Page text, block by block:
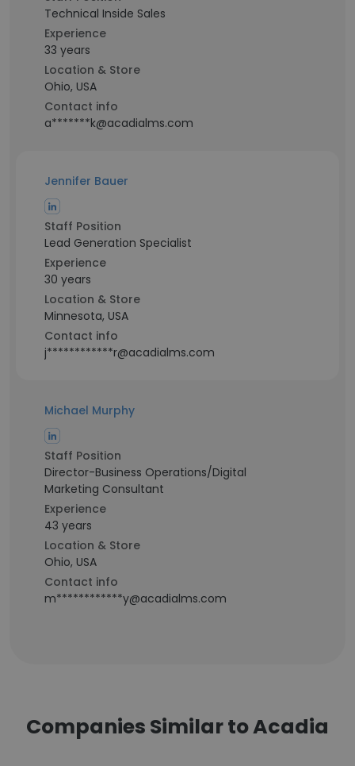
Technical Inside Sales
Experience
33 years
Location & Store
Ohio, USA
Contact info
a*******k@acadialms.com
Jennifer Bauer
Staff Position
Lead Generation Specialist
Experience
30 years
Location & Store
Minnesota, USA
Contact info
j************r@acadialms.com
Michael Murphy
Staff Position
Director-Business Operations/Digital
Marketing Consultant
Experience
43 years
Location & Store
Ohio, USA
Contact info
m************y@acadialms.com
Companies Similar to Acadia